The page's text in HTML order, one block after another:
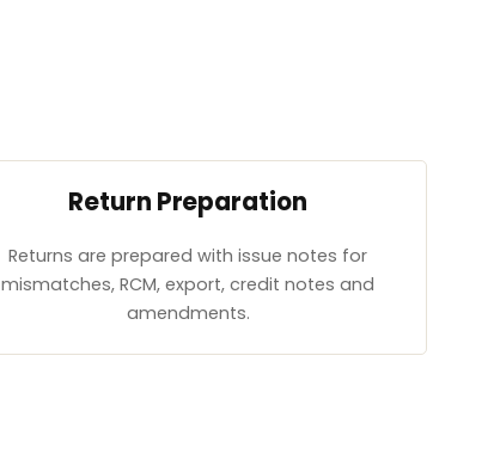
Return Preparation
Returns are prepared with issue notes for
mismatches, RCM, export, credit notes and
amendments.